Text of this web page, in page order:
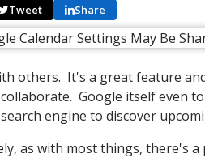
Tweet Share
others. It's a great feature
Google itself even
engine to discover
as with most things, there's a